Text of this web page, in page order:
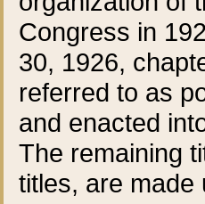
Congress in
30, 1926,
referred to as
and enacted
The remaining
titles, are made